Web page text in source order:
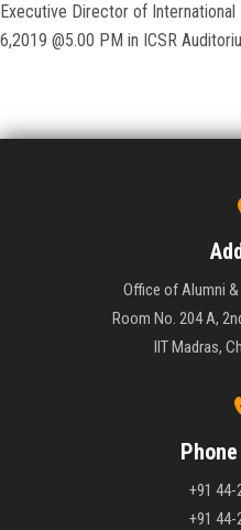
Executive Director of
6,2019 @5.00 PM in ICSR
Office of Alumni
Room No. 204 A,
IIT Madras,
+91 44-
+91 44-